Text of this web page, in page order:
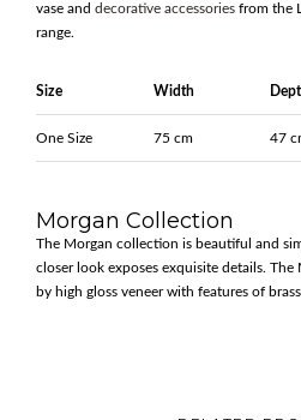
vase and decorative accessories from the
range.
Size Width
One Size 75 cm 47
Morgan Collection
The Morgan collection is beautiful and
closer look exposes exquisite details. The
by high gloss veneer with features of